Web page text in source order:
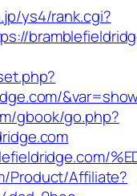
ys4/rank.cgi?
gbook/go.php?
Product/Affiliate?